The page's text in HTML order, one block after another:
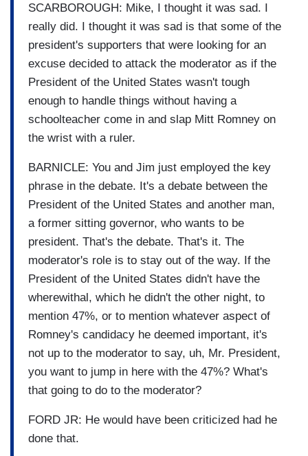
SCARBOROUGH: Mike, I thought it was sad. I
really did. I thought it was sad is that some of the
president's supporters that were looking for an
excuse decided to attack the moderator as if the
President of the United States wasn't tough
enough to handle things without having a
schoolteacher come in and slap Mitt Romney on
the wrist with a ruler.
BARNICLE: You and Jim just employed the key
phrase in the debate. It's a debate between the
President of the United States and another man,
a former sitting governor, who wants to be
president. That's the debate. That's it. The
moderator's role is to stay out of the way. If the
President of the United States didn't have the
wherewithal, which he didn't the other night, to
mention 47%, or to mention whatever aspect of
Romney's candidacy he deemed important, it's
not up to the moderator to say, uh, Mr. President,
you want to jump in here with the 47%? What's
that going to do to the moderator?
FORD JR: He would have been criticized had he
done that.